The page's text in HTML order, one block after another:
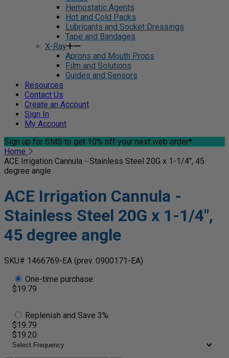
Hemostatic Agents
Hot and Cold Packs
Lubricants and Socket Dressings
Tape and Bandages
X-Ray
Aprons and Mouth Props
Film and Solutions
Guides and Sensors
Resources
Contact Us
Create an Account
Sign In
My Account
Sign up for SMS to get 10% off your next web order*
Home
ACE Irrigation Cannula - Stainless Steel 20G x 1-1/4", 45
degree angle
ACE Irrigation Cannula -
Stainless Steel 20G x 1-1/4",
45 degree angle
SKU# 1466769-EA (prev. 0900171-EA)
One-time purchase
$19.79
Replenish and Save 3%
$19.79
$19.20